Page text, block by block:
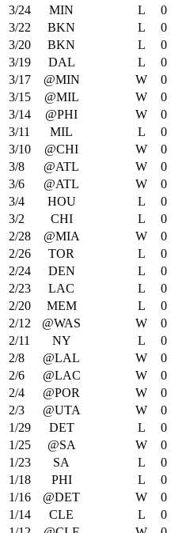
3/24
MIN L 0
3/22
BKN L 0
3/20
BKN L 0
3/19
DAL L 0
3/17
@MIN W 0
3/15
@MIL W 0
3/14
@PHI W 0
3/11
MIL L 0
3/10
@CHI W 0
3/8
@ATL W 0
3/6
@ATL W 0
3/4
HOU L 0
3/2
CHI L 0
2/28
@MIA W 0
2/26
TOR L 0
2/24
DEN L 0
2/23
LAC L 0
2/20
MEM L 0
2/12
@WAS W 0
2/11
NY L 0
2/8
@LAL W 0
2/6
@LAC W 0
2/4
@POR W 0
2/3
@UTA W 0
1/29
DET L 0
1/25
@SA W 0
1/23
SA L 0
1/18
PHI L 0
1/16
@DET W 0
1/14
CLE L 0